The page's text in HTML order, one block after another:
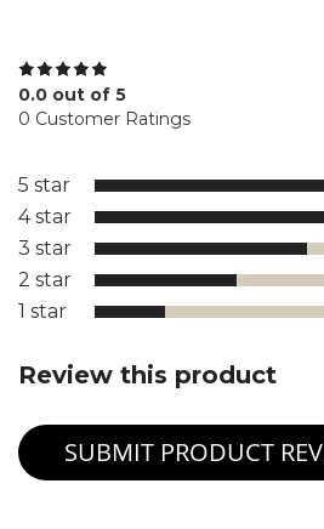
0.0 out of 5
0 Customer Ratings
5 star
4 star
3 star
2 star
1 star
Review this product
SUBMIT PRODUCT